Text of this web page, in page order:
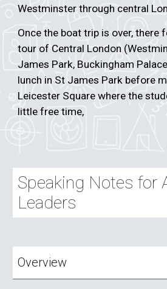
Westminster through central
Once the boat trip is over, there
tour of Central London
James Park, Buckingham
lunch in St James Park before
Leicester Square where the
little free time,
Speaking Notes for
Leaders
Overview